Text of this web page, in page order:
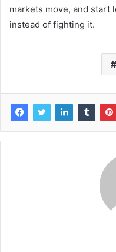
markets move, and start
instead of fighting it.